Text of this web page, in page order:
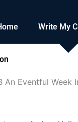
Write My
An Eventful Week